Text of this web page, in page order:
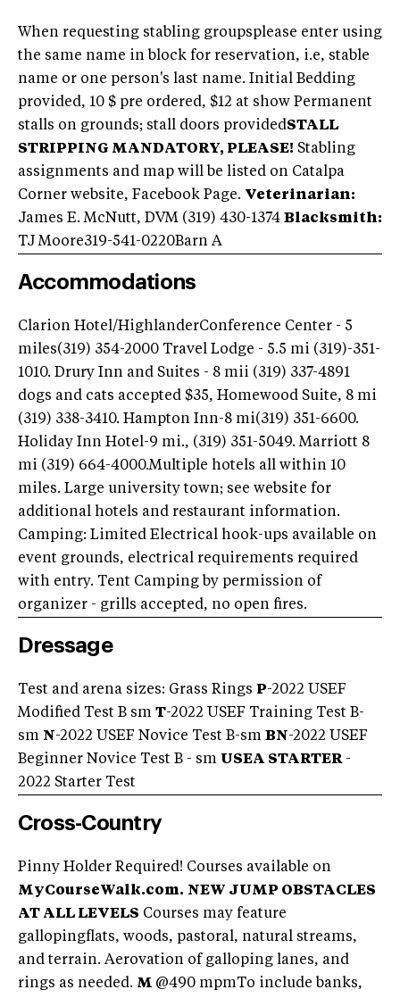
When requesting stabling groupsplease enter using
the same name in block for reservation, i.e, stable
name or one person's last name. Initial Bedding
provided, 10 $ pre ordered, $12 at show Permanent
stalls on grounds; stall doors providedSTALL
STRIPPING MANDATORY, PLEASE! Stabling
assignments and map will be listed on Catalpa
Corner website, Facebook Page. Veterinarian:
James E. McNutt, DVM (319) 430-1374 Blacksmith:
TJ Moore319-541-0220Barn A
Accommodations
Clarion Hotel/HighlanderConference Center - 5
miles(319) 354-2000 Travel Lodge - 5.5 mi (319)-351-
1010. Drury Inn and Suites - 8 mii (319) 337-4891
dogs and cats accepted $35, Homewood Suite, 8 mi
(319) 338-3410. Hampton Inn-8 mi(319) 351-6600.
Holiday Inn Hotel-9 mi., (319) 351-5049. Marriott 8
mi (319) 664-4000.Multiple hotels all within 10
miles. Large university town; see website for
additional hotels and restaurant information.
Camping: Limited Electrical hook-ups available on
event grounds, electrical requirements required
with entry. Tent Camping by permission of
organizer - grills accepted, no open fires.
Dressage
Test and arena sizes: Grass Rings P-2022 USEF
Modified Test B sm T-2022 USEF Training Test B-
sm N-2022 USEF Novice Test B-sm BN-2022 USEF
Beginner Novice Test B - sm USEA STARTER-
2022 Starter Test
Cross-Country
Pinny Holder Required! Courses available on
MyCourseWalk.com. NEW JUMP OBSTACLES
AT ALL LEVELS Courses may feature
gallopingflats, woods, pastoral, natural streams,
and terrain. Aerovation of galloping lanes, and
rings as needed. M @490 mpmTo include banks,